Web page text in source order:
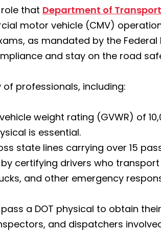
that Department of
motor vehicle (CMV)
as mandated by the
and stay on the road
professionals, including:
weight rating (GVWR) of
is essential.
state lines carrying over 15
certifying drivers who
and other emergency
a DOT physical to obtain
and dispatchers